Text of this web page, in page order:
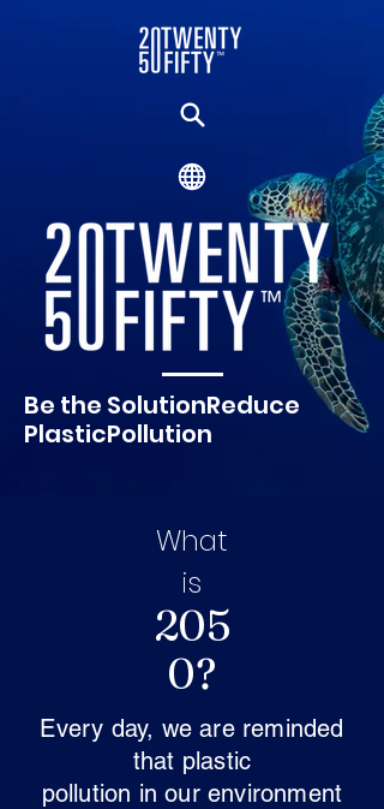
Be the SolutionReduce
PlasticPollution
What
is
205
0?
Every day, we are reminded
that plastic
pollution in our environment